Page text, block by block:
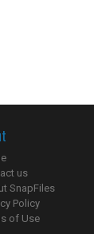
us
SnapFiles
Policy
of Use